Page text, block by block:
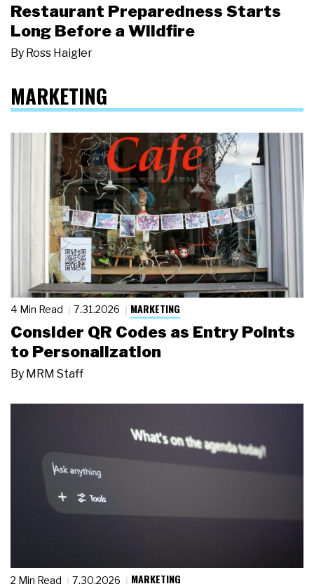
Restaurant Preparedness Starts
Long Before a Wildfire
By Ross Haigler
MARKETING
4 Min Read 7.31.2026 MARKETING
Consider QR Codes as Entry Points
to Personalization
By MRM Staff
2 Min Read 7.30.2026 MARKETING